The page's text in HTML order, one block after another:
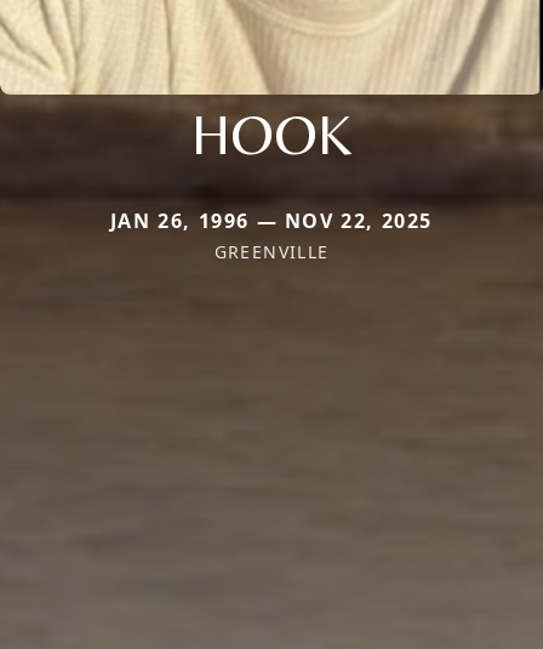
HOOK
JAN 26, 1996 — NOV 22, 2025
GREENVILLE